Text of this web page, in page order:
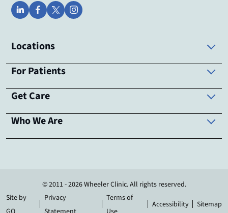
Locations
For Patients
Get Care
Who We Are
© 2011 - 2026 Wheeler Clinic. All rights reserved.
Site by
Privacy
Terms of
Accessibility Sitemap